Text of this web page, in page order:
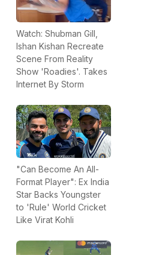
Watch: Shubman Gill,
Ishan Kishan Recreate
Scene From Reality
Show 'Roadies'. Takes
Internet By Storm
"Can Become An All-
Format Player": Ex India
Star Backs Youngster
to 'Rule' World Cricket
Like Virat Kohli